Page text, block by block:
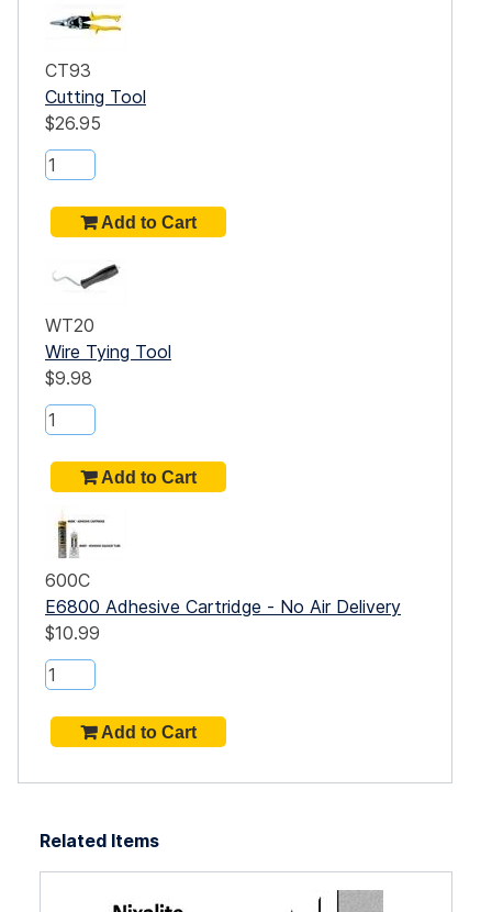
CT93
Cutting Tool
$26.95
WT20
Wire Tying Tool
$9.98
600C
E6800 Adhesive Cartridge - No Air Delivery
$10.99
Related Items